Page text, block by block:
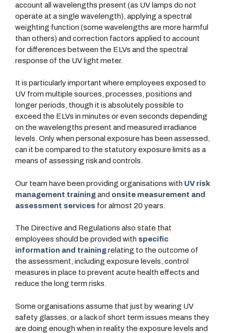
account all wavelengths present (as UV lamps do not
operate at a single wavelength), applying a spectral
weighting function (some wavelengths are more harmful
than others) and correction factors applied to account
for differences between the ELVs and the spectral
response of the UV light meter.
It is particularly important where employees exposed to
UV from multiple sources, processes, positions and
longer periods, though it is absolutely possible to
exceed the ELVs in minutes or even seconds depending
on the wavelengths present and measured irradiance
levels. Only when personal exposure has been assessed,
can it be compared to the statutory exposure limits as a
means of assessing risk and controls.
Our team have been providing organisations with UV risk
management trainingand onsite measurement and
assessment services for almost 20 years.
The Directive and Regulations also state that
employees should be provided with specific
information and trainingrelating to the outcome of
the assessment, including exposure levels, control
measures in place to prevent acute health effects and
reduce the long term risks.
Some organisations assume that just by wearing UV
safety glasses, or a lack of short term issues means they
are doing enough when in reality the exposure levels and